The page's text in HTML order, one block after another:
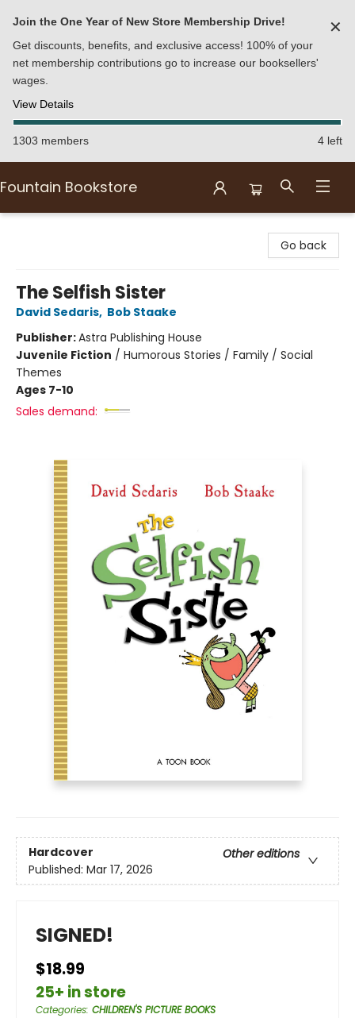
Join the One Year of New Store Membership Drive!
Get discounts, benefits, and exclusive access! 100% of your
net membership contributions go to increase our booksellers'
wages.
View Details
✕
1303 members 4 left
Fountain Bookstore
Go back
The Selfish Sister
David Sedaris, Bob Staake
Publisher:Astra Publishing House
Juvenile Fiction / Humorous Stories / Family / Social
Themes
Ages 7-10
Sales demand:
Hardcover
Other editions
Published: Mar 17, 2026
SIGNED!
$18.99
25+ in store
Categories: CHILDREN'S PICTURE BOOKS